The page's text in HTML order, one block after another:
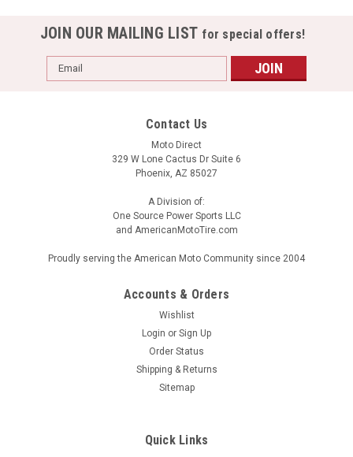
JOIN OUR MAILING LIST for special offers!
Email
Address
Contact Us
Moto Direct
329 W Lone Cactus Dr Suite 6
Phoenix, AZ 85027
A Division of:
One Source Power Sports LLC
and AmericanMotoTire.com
Proudly serving the American Moto Community since 2004
Accounts & Orders
Wishlist
Login or Sign Up
Order Status
Shipping & Returns
Sitemap
Quick Links